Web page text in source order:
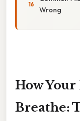
Wrong
How Your
Breathe: